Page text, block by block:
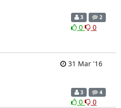
3 2
0 0
31 Mar '16
3 4
0
0